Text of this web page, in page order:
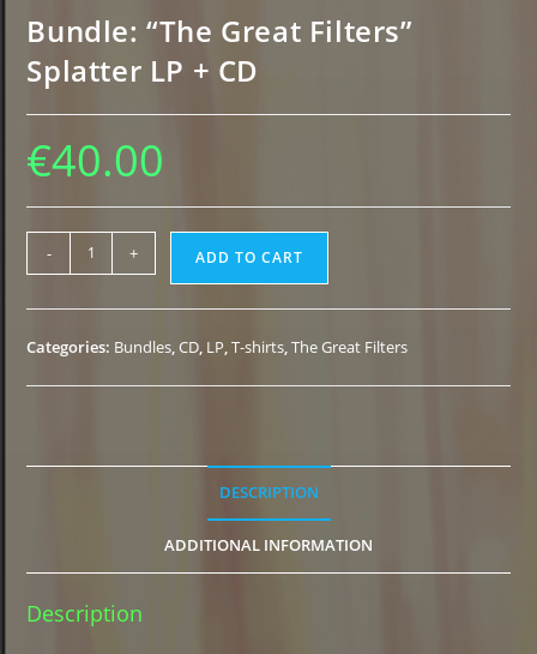
Bundle: “The Great Filters”
Splatter LP + CD
€40.00
"The
Great
- + ADD TO CART
Categories: Bundles,CD, LP,T-shirts,The Great Filters
DESCRIPTION
ADDITIONAL INFORMATION
Description